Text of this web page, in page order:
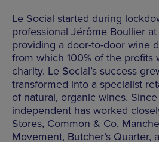
Le Social started during
professional Jérôme Boullier
providing a door-to-door wine
from which 100% of the profits
charity. Le Social’s success
transformed into a specialist
of natural, organic wines.
independent has worked
Stores, Common & Co,
Movement, Butcher’s Quarter,